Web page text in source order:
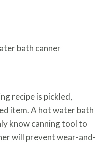
bath canner
recipe is pickled,
item. A hot water bath
know canning tool to
will prevent wear-and-